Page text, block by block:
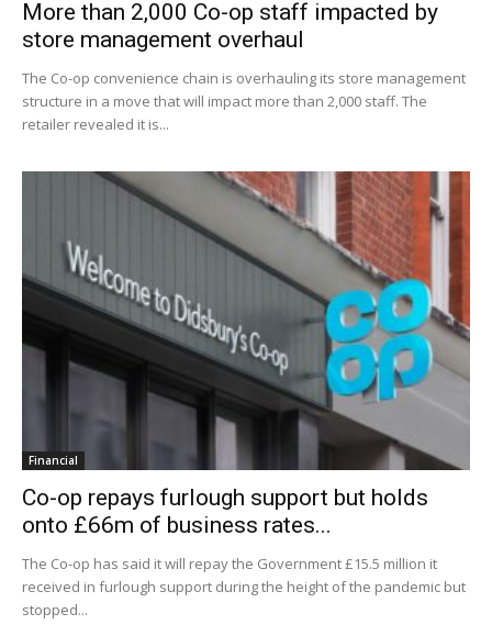
More than 2,000 Co-op staff impacted by
store management overhaul
The Co-op convenience chain is overhauling its store management
structure in a move that will impact more than 2,000 staff. The
retailer revealed it is...
Financial
Co-op repays furlough support but holds
onto £66m of business rates...
The Co-op has said it will repay the Government £15.5 million it
received in furlough support during the height of the pandemic but
stopped...